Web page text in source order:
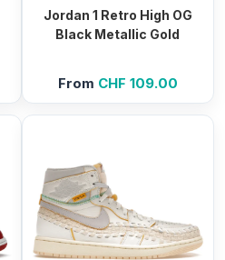
Jordan 1 Retro High OG
Black Metallic Gold
From CHF 109.00